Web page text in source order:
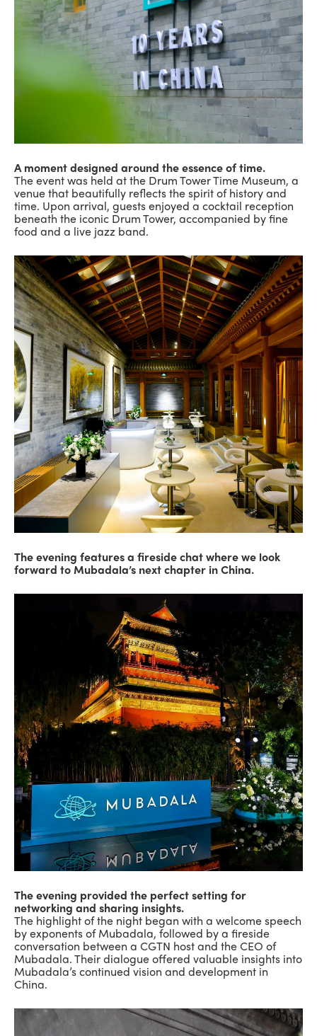
A moment designed around the essence of time.
The event was held at the Drum Tower Time Museum, a
venue that beautifully reflects the spirit of history and
time. Upon arrival, guests enjoyed a cocktail reception
beneath the iconic Drum Tower, accompanied by fine
food and a live jazz band.
The evening features a fireside chat where we look
forward to Mubadala’s next chapter in China.
The evening provided the perfect setting for
networking and sharing insights.
The highlight of the night began with a welcome speech
by exponents of Mubadala, followed by a fireside
conversation between a CGTN host and the CEO of
Mubadala. Their dialogue offered valuable insights into
Mubadala’s continued vision and development in
China.